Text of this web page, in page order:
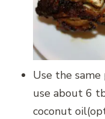
Use the
use about 6
coconut